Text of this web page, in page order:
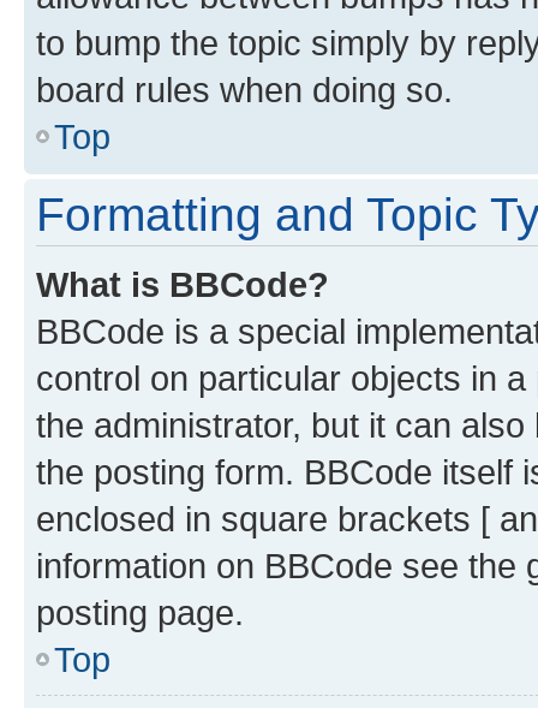
to bump the topic simply by
board rules when doing so.
Top
Formatting and Topic
What is BBCode?
BBCode is a special
control on particular objects in
the administrator, but it can
the posting form. BBCode itself
enclosed in square brackets [
information on BBCode see
posting page.
Top